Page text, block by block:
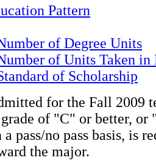
Pattern
of Degree Units
of Units Taken in
of Scholarship
for the Fall 2009
of "C" or better, or
pass/no pass basis, is
the major.